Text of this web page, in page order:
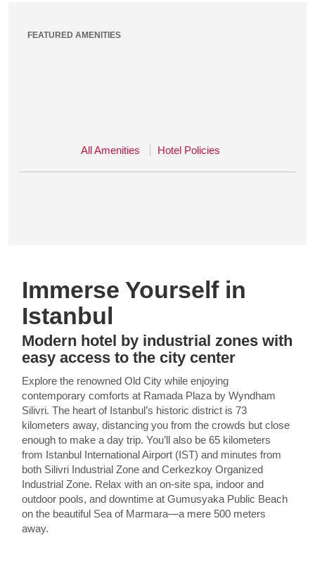
FEATURED AMENITIES
All Amenities Hotel Policies
Immerse Yourself in
Istanbul
Modern hotel by industrial zones with
easy access to the city center
Explore the renowned Old City while enjoying
contemporary comforts at Ramada Plaza by Wyndham
Silivri. The heart of Istanbul’s historic district is 73
kilometers away, distancing you from the crowds but close
enough to make a day trip. You’ll also be 65 kilometers
from Istanbul International Airport (IST) and minutes from
both Silivri Industrial Zone and Cerkezkoy Organized
Industrial Zone. Relax with an on-site spa, indoor and
outdoor pools, and downtime at Gumusyaka Public Beach
on the beautiful Sea of Marmara—a mere 500 meters
away.